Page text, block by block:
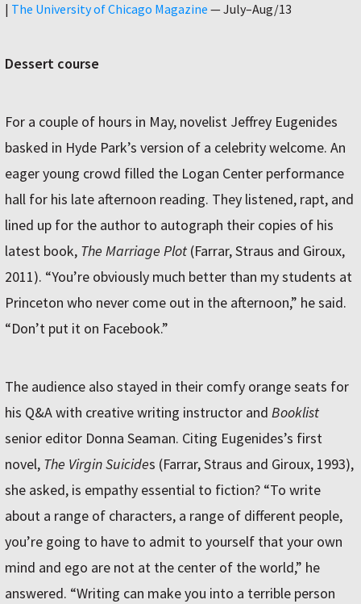
| The University of Chicago Magazine —July–Aug/13
Dessert course
For a couple of hours in May, novelist Jeffrey Eugenides
basked in Hyde Park’s version of a celebrity welcome. An
eager young crowd filled the Logan Center performance
hall for his late afternoon reading. They listened, rapt, and
lined up for the author to autograph their copies of his
latest book, The Marriage Plot (Farrar, Straus and Giroux,
2011). “You’re obviously much better than my students at
Princeton who never come out in the afternoon,” he said.
“Don’t put it on Facebook.”
The audience also stayed in their comfy orange seats for
his Q&A with creative writing instructor and Booklist
senior editor Donna Seaman. Citing Eugenides’s first
novel, The Virgin Suicides (Farrar, Straus and Giroux, 1993),
she asked, is empathy essential to fiction? “To write
about a range of characters, a range of different people,
you’re going to have to admit to yourself that your own
mind and ego are not at the center of the world,” he
answered. “Writing can make you into a terrible person